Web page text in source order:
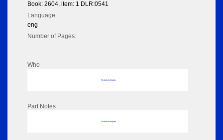
Book: 2604, item: 1 DLR:0541
Language:
eng
Number of Pages:
Who
No data to display
Part Notes
No data to display